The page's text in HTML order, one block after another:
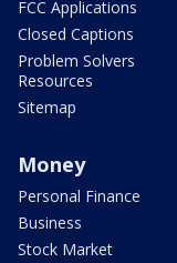
FCC Applications
Closed Captions
Problem Solvers
Resources
Sitemap
Money
Personal Finance
Business
Stock Market